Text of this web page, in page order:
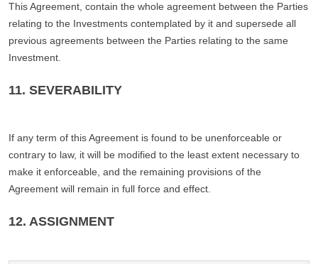
This Agreement, contain the whole agreement between the Parties
relating to the Investments contemplated by it and supersede all
previous agreements between the Parties relating to the same
Investment.
11. SEVERABILITY
If any term of this Agreement is found to be unenforceable or
contrary to law, it will be modified to the least extent necessary to
make it enforceable, and the remaining provisions of the
Agreement will remain in full force and effect.
12. ASSIGNMENT